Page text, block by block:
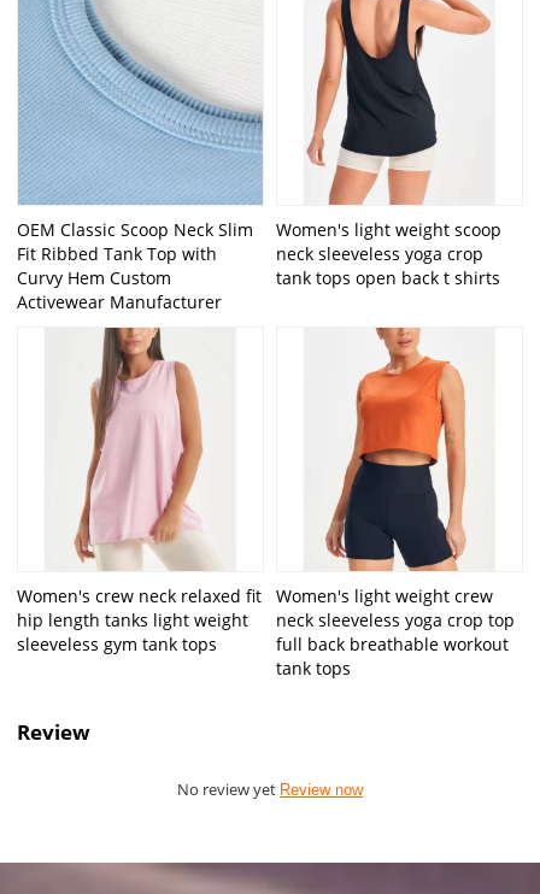
OEM Classic Scoop Neck Slim
Fit Ribbed Tank Top with
Curvy Hem Custom
Activewear Manufacturer
Women's light weight scoop
neck sleeveless yoga crop
tank tops open back t shirts
Women's crew neck relaxed fit
hip length tanks light weight
sleeveless gym tank tops
Women's light weight crew
neck sleeveless yoga crop top
full back breathable workout
tank tops
Review
No review yet Review now